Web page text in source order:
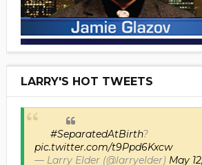
LARRY'S HOT TWEETS
#SeparatedAtBirth?
pic.twitter.com/t9Ppd6Kxcw
— Larry Elder (@larryelder) May